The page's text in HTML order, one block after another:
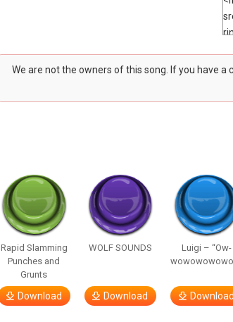
We are not the owners of this song. If you have
Rapid Slamming
Punches and
Grunts
Download
WOLF SOUNDS
Download
Luigi – “Ow-
Download